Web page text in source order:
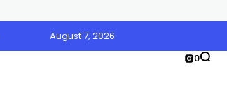
August 7, 2026
0